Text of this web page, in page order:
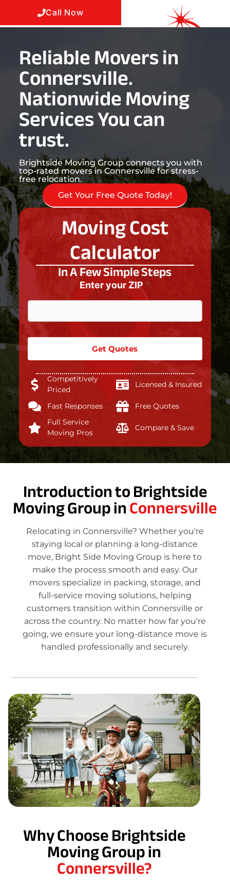
Call Now
Reliable Movers in
Connersville.
Nationwide Moving
Services You can
trust.
Brightside Moving Group connects you with
top-rated movers in Connersville for stress-
free relocation.
Get Your Free Quote Today!
Moving Cost
Calculator
In A Few Simple Steps
Enter your ZIP *
Get Quotes
Competitively
Priced
Licensed & Insured
Fast Responses
Free Quotes
Full Service
Moving Pros
Compare & Save
Introduction to Brightside
Moving Group inConnersville
Relocating in Connersville? Whether you're
staying local or planning a long-distance
move, Bright Side Moving Group is here to
make the process smooth and easy. Our
movers specialize in packing, storage, and
full-service moving solutions, helping
customers transition within Connersville or
across the country. No matter how far you're
going, we ensure your long-distance move is
handled professionally and securely.
Why Choose Brightside
Moving Group in
Connersville?